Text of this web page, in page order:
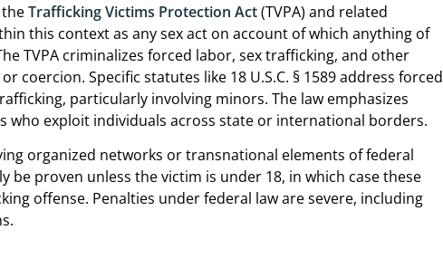
Trafficking Victims Protection Act(TVPA) and related
this context as any sex act on account of which anything of
TVPA criminalizes forced labor, sex trafficking, and other
coercion. Specific statutes like 18 U.S.C. § 1589 address forced
particularly involving minors. The law emphasizes
exploit individuals across state or international borders.
organized networks or transnational elements of federal
be proven unless the victim is under 18, in which case these
offense. Penalties under federal law are severe, including
me
phone
Every